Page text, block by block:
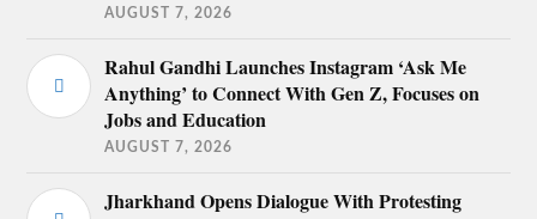
AUGUST 7, 2026
Rahul Gandhi Launches Instagram ‘Ask Me
Anything’ to Connect With Gen Z, Focuses on
Jobs and Education
AUGUST 7, 2026
Jharkhand Opens Dialogue With Protesting